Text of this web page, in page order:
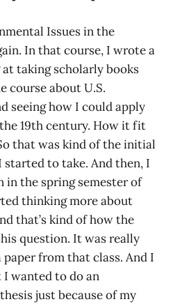
Issues in the
In that course, I wrote a
taking scholarly books
course about U.S.
seeing how I could apply
19th century. How it fit
that was kind of the initial
to take. And then, I
in the spring semester of
thinking more about
that’s kind of how the
question. It was really
from that class. And I
wanted to do an
just because of my